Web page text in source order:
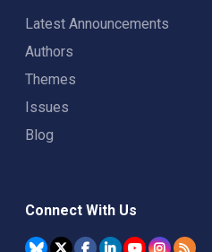
Latest Announcements
Authors
Themes
Issues
Blog
Connect With Us